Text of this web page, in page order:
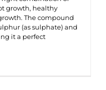
growth, healthy
The compound
(as sulphate) and
it a perfect